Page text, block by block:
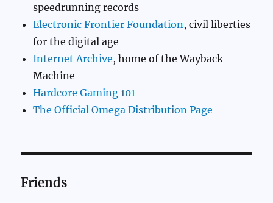
speedrunning records
Electronic Frontier Foundation , civil liberties
for the digital age
Internet Archive, home of the Wayback
Machine
Hardcore Gaming 101
The Official Omega Distribution Page
Friends